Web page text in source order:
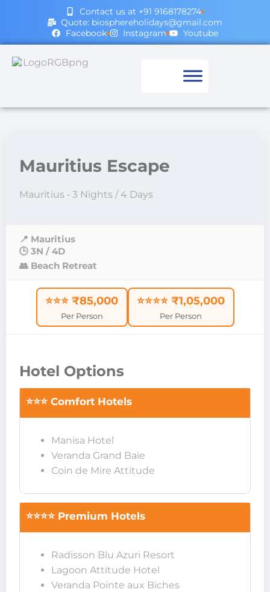
Contact us at +91 9168178274
Quote: biosphereholidays@gmail.com
Facebook
Instagram Youtube
Mauritius Escape
Mauritius • 3 Nights / 4 Days
📍 Mauritius
🕒 3N / 4D
👥 Beach Retreat
⭐⭐⭐ ₹85,000
Per Person
⭐⭐⭐⭐ ₹1,05,000
Per Person
Hotel Options
⭐⭐⭐ Comfort Hotels
Manisa Hotel
Veranda Grand Baie
Coin de Mire Attitude
⭐⭐⭐⭐ Premium Hotels
Radisson Blu Azuri Resort
Lagoon Attitude Hotel
Veranda Pointe aux Biches